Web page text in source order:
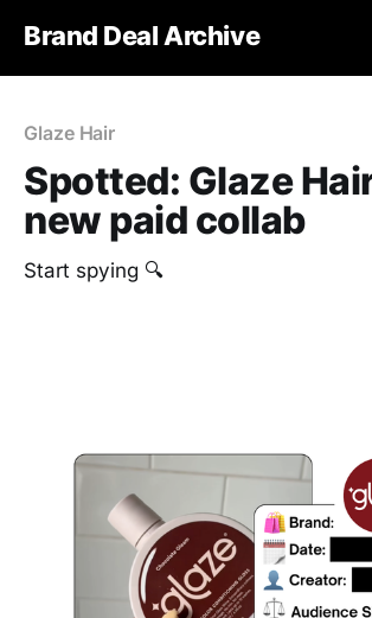
Brand Deal Archive
Glaze Hair
Spotted: Glaze
new paid collab
Start spying 🔍